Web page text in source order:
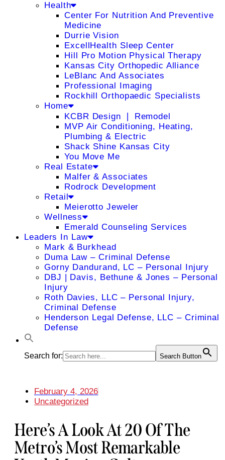
Health
Center For Nutrition And Preventive
Medicine
Durrie Vision
ExcellHealth Sleep Center
Hill Pro Motion Physical Therapy
Kansas City Orthopedic Alliance
LeBlanc And Associates
Professional Imaging
Rockhill Orthopaedic Specialists
Home
KCBR Design ❘ Remodel
MVP Air Conditioning, Heating,
Plumbing & Electric
Shack Shine Kansas City
You Move Me
Real Estate
Malfer & Associates
Rodrock Development
Retail
Meierotto Jeweler
Wellness
Emerald Counseling Services
Leaders In Law
Mark & Burkhead
Duma Law – Criminal Defense
Gorny Dandurand, LC – Personal Injury
DBJ | Davis, Bethune & Jones – Personal
Injury
Roth Davies, LLC – Personal Injury,
Criminal Defense
Henderson Legal Defense, LLC – Criminal
Defense
Search for: Search Button
February 4, 2026
Uncategorized
Here’s A Look At 20 Of The
Metro’s Most Remarkable